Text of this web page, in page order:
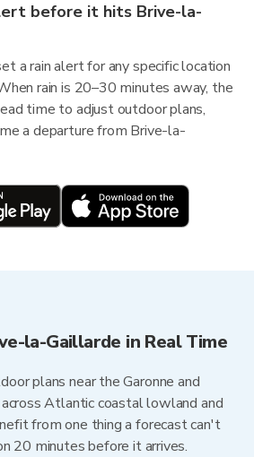
before it hits Brive-la-
a rain alert for any specific location
rain is 20–30 minutes away, the
time to adjust outdoor plans,
a departure from Brive-la-
la-Gaillarde in Real Time
plans near the Garonne and
Atlantic coastal lowland and
from one thing a forecast can't
20 minutes before it arrives.